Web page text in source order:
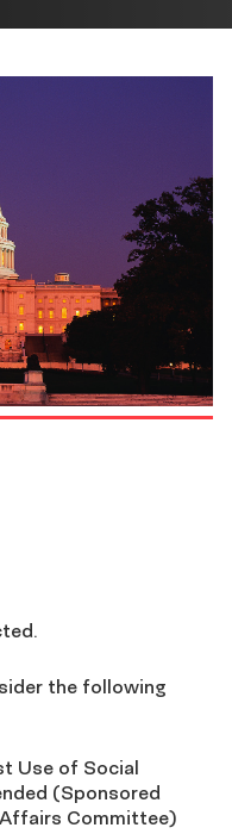
the following
Use of Social
(Sponsored
Affairs Committee)